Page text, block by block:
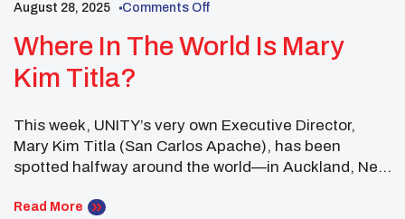
August 28, 2025 Comments Off
Where In The World Is Mary
Kim Titla?
This week, UNITY’s very own Executive Director,
Mary Kim Titla (San Carlos Apache), has been
spotted halfway around the world—in Auckland, New
American Indian Enterprise Development (NCAIED),
Read More